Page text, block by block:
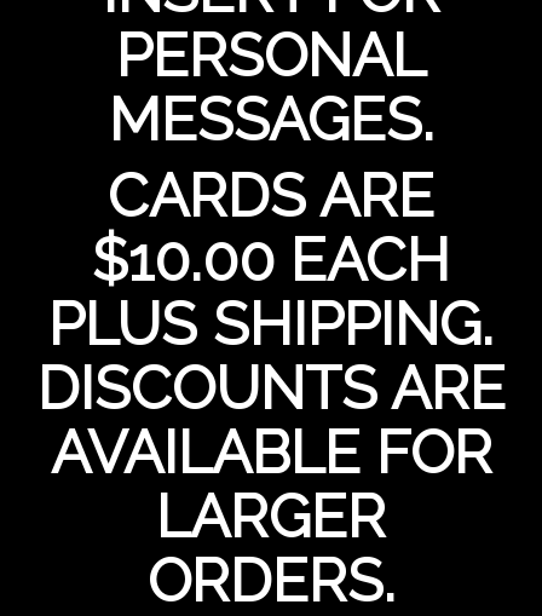
PERSONAL
MESSAGES.
CARDS ARE
$10.00 EACH
PLUS SHIPPING.
DISCOUNTS ARE
AVAILABLE FOR
LARGER
ORDERS.